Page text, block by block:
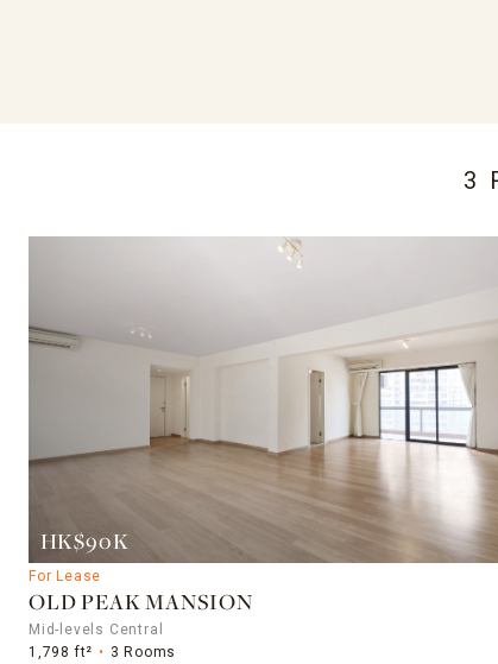
3
HK$90K
For Lease
OLD PEAK MANSION
Mid-levels Central
1,798 ft²
3 Rooms